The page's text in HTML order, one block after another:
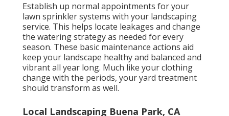
Establish up normal appointments for your
lawn sprinkler systems with your landscaping
service. This helps locate leakages and change
the watering strategy as needed for every
season. These basic maintenance actions aid
keep your landscape healthy and balanced and
vibrant all year long. Much like your clothing
change with the periods, your yard treatment
should transform as well.
Local Landscaping Buena Park, CA